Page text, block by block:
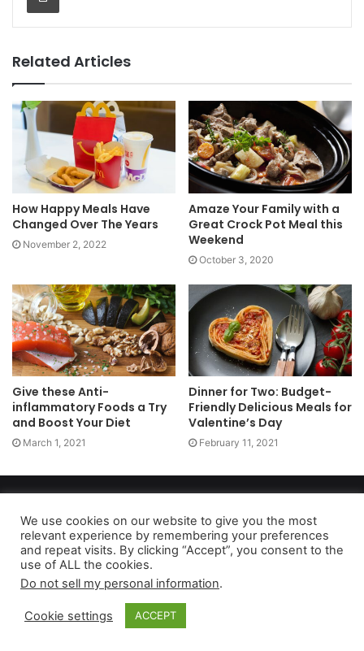
Related Articles
How Happy Meals Have
Changed Over The Years
November 2, 2022
Amaze Your Family with a
Great Crock Pot Meal this
Weekend
October 3, 2020
Give these Anti-
inflammatory Foods a Try
and Boost Your Diet
March 1, 2021
Dinner for Two: Budget-
Friendly Delicious Meals for
Valentine’s Day
February 11, 2021
Privacy Policy|Terms of Use|Do Not Sell My Personal Information
As an Amazon Associate dailyaccessnews.com earns from
qualifying purchases
We use cookies on our website to give you the most
relevant experience by remembering your preferences
and repeat visits. By clicking “Accept”, you consent to the
use of ALL the cookies.
Do not sell my personal information.
Cookie settings ACCEPT